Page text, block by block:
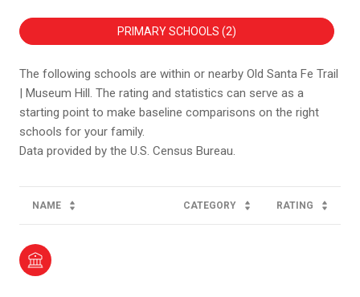
PRIMARY SCHOOLS (2)
The following schools are within or nearby Old Santa Fe Trail
| Museum Hill. The rating and statistics can serve as a
starting point to make baseline comparisons on the right
schools for your family.
NAME CATEGORY RATING